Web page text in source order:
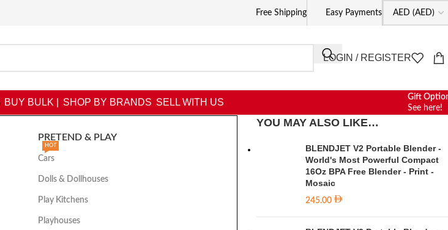
Free Shipping Easy Payments
LOGIN / REGISTER
BUY BULK | SHOP BY BRANDS SELL WITH US
Gift
See here!
PRETEND & PLAY
Cars
HOT
Dolls & Dollhouses
Play Kitchens
Playhouses
YOU MAY ALSO LIKE…
BLENDJET V2 Portable Blender -
World's Most Powerful Compact
16Oz BPA Free Blender - Print -
Mosaic
245.00